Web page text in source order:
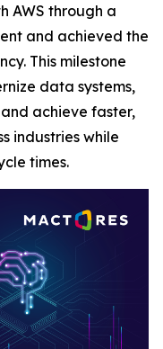
AWS through a
and achieved the
This milestone
data systems,
achieve faster,
industries while
times.